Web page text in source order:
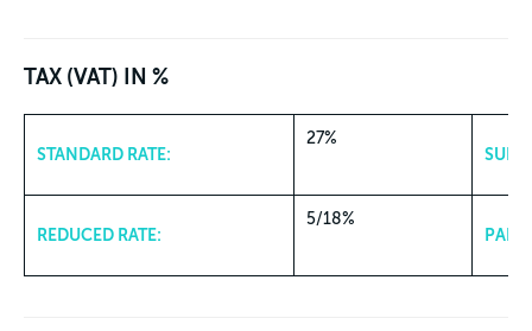
TAX (VAT) IN %
STANDARD RATE:
27%
REDUCED RATE:
5/18%